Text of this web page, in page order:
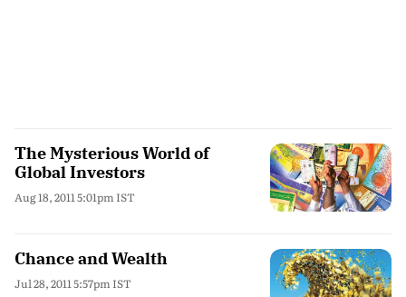
The Mysterious World of
Global Investors
Aug 18, 2011 5:01pm IST
Chance and Wealth
Jul 28, 2011 5:57pm IST